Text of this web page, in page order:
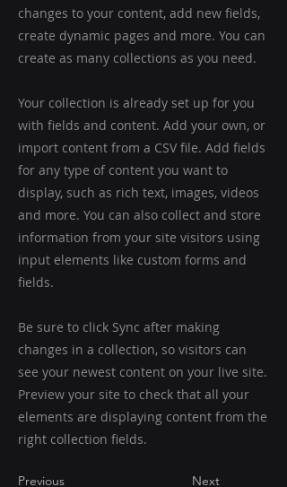
changes to your content, add new fields,
create dynamic pages and more. You can
create as many collections as you need.
Your collection is already set up for you
with fields and content. Add your own, or
import content from a CSV file. Add fields
for any type of content you want to
display, such as rich text, images, videos
and more. You can also collect and store
information from your site visitors using
input elements like custom forms and
fields.
Be sure to click Sync after making
changes in a collection, so visitors can
see your newest content on your live site.
Preview your site to check that all your
elements are displaying content from the
right collection fields.
Previous Next